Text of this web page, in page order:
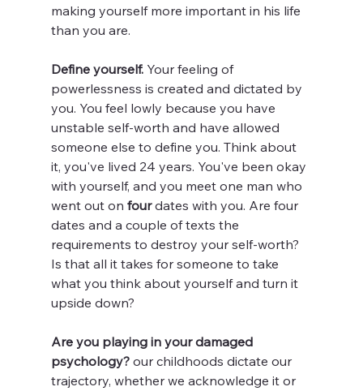
making yourself more important in his life
than you are.
Define yourself. Your feeling of
powerlessness is created and dictated by
you. You feel lowly because you have
unstable self-worth and have allowed
someone else to define you. Think about
it, you've lived 24 years. You've been okay
with yourself, and you meet one man who
went out on four dates with you. Are four
dates and a couple of texts the
requirements to destroy your self-worth?
Is that all it takes for someone to take
what you think about yourself and turn it
upside down?
Are you playing in your damaged
psychology? our childhoods dictate our
trajectory, whether we acknowledge it or